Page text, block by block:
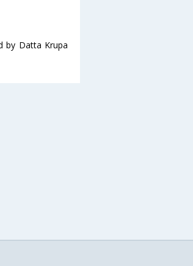
by Datta Krupa